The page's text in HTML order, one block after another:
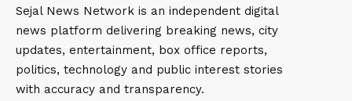
Sejal News Network is an independent digital
news platform delivering breaking news, city
updates, entertainment, box office reports,
politics, technology and public interest stories
with accuracy and transparency.